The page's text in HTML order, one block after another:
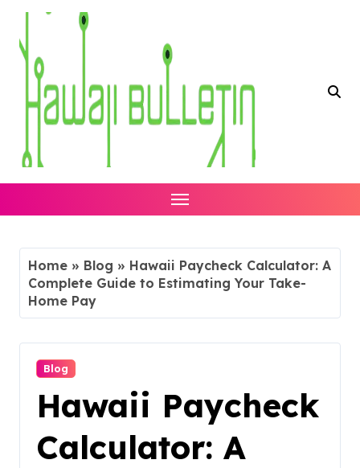
Skip
content
Home » Blog » Hawaii Paycheck Calculator: A
Complete Guide to Estimating Your Take-
Home Pay
Blog
Hawaii Paycheck
Calculator: A